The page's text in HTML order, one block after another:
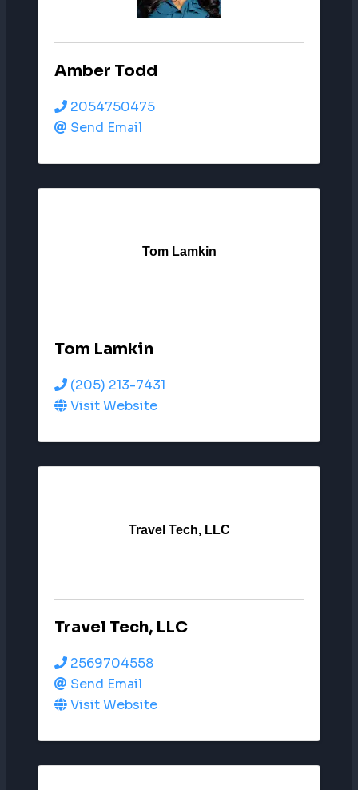
Amber Todd
2054750475
Send Email
Tom Lamkin
Tom Lamkin
(205) 213-7431
Visit Website
Travel Tech, LLC
Travel Tech, LLC
2569704558
Send Email
Visit Website